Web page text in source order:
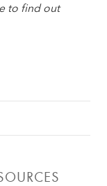
to find out